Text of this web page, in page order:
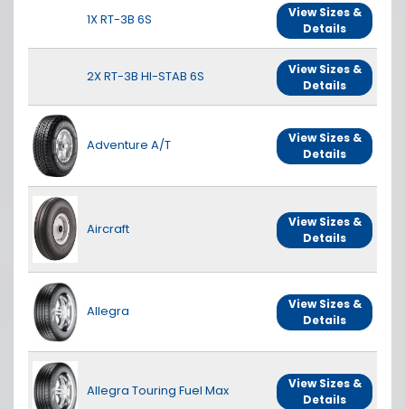
1X RT-3B 6S
View Sizes &
Details
2X RT-3B HI-STAB 6S
View Sizes &
Details
Adventure A/T
View Sizes &
Details
Aircraft
View Sizes &
Details
Allegra
View Sizes &
Details
Allegra Touring Fuel Max
View Sizes &
Details